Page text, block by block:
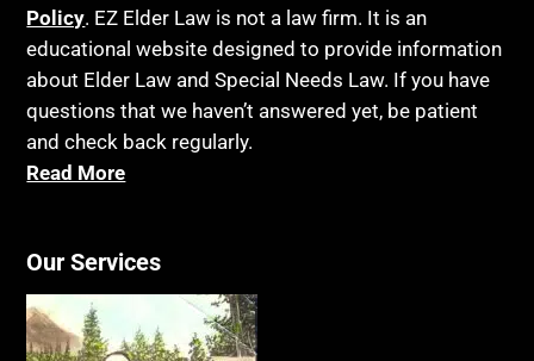
Policy. EZ Elder Law is not a law firm. It is an
educational website designed to provide information
about Elder Law and Special Needs Law. If you have
questions that we haven’t answered yet, be patient
and check back regularly.
Read More
Our Services